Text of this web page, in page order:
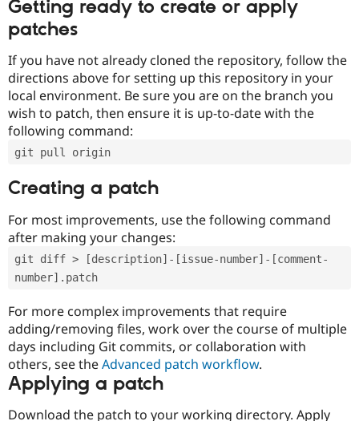
Getting ready to create or apply
patches
If you have not already cloned the repository, follow the
directions above for setting up this repository in your
local environment. Be sure you are on the branch you
wish to patch, then ensure it is up-to-date with the
following command:
git pull origin
Creating a patch
For most improvements, use the following command
after making your changes:
git diff > [description]-[issue-number]-[comment-
number].patch
For more complex improvements that require
adding/removing files, work over the course of multiple
days including Git commits, or collaboration with
others, see theAdvanced patch workflow.
Applying a patch
Download the patch to your working directory. Apply